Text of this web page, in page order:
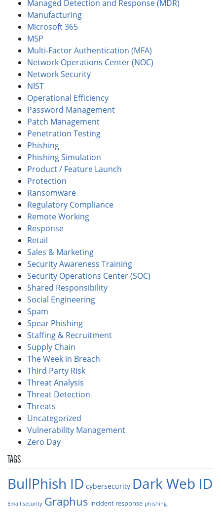
Managed Detection and Response (MDR)
Manufacturing
Microsoft 365
MSP
Multi-Factor Authentication (MFA)
Network Operations Center (NOC)
Network Security
NIST
Operational Efficiency
Password Management
Patch Management
Penetration Testing
Phishing
Phishing Simulation
Product / Feature Launch
Protection
Ransomware
Regulatory Compliance
Remote Working
Response
Retail
Sales & Marketing
Security Awareness Training
Security Operations Center (SOC)
Shared Responsibility
Social Engineering
Spam
Spear Phishing
Staffing & Recruitment
Supply Chain
The Week in Breach
Third Party Risk
Threat Analysis
Threat Detection
Threats
Uncategorized
Vulnerability Management
Zero Day
TAGS
BullPhish ID cybersecurity Dark Web ID
Email security Graphus incident response phishing